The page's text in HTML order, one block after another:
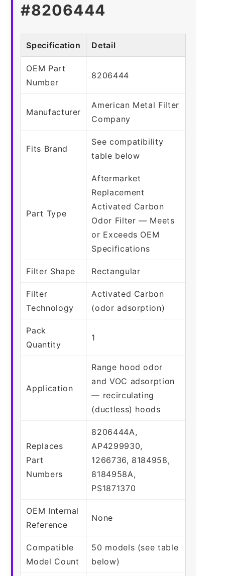
#8206444
Specification Detail
OEM Part
Number
8206444
Manufacturer
American Metal Filter
Company
Fits Brand
See compatibility
table below
Part Type
Aftermarket
Replacement
Activated Carbon
Odor Filter — Meets
or Exceeds OEM
Specifications
Filter Shape Rectangular
Filter
Technology
Activated Carbon
(odor adsorption)
Pack
Quantity
1
Application
Range hood odor
and VOC adsorption
— recirculating
(ductless) hoods
Replaces
Part
Numbers
8206444A,
AP4299930,
1266736, 8184958,
8184958A,
PS1871370
OEM Internal
Reference
None
Compatible
Model Count
50 models (see table
below)